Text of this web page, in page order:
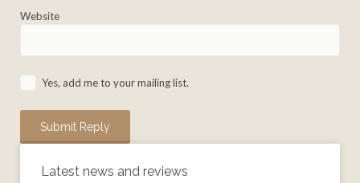
Website
Yes, add me to your mailing list.
Latest news and reviews